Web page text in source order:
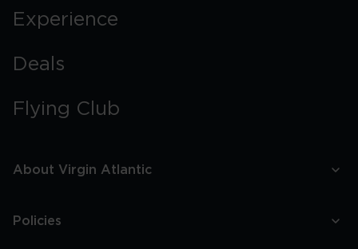
Experience
Deals
Flying Club
About Virgin Atlantic
Policies